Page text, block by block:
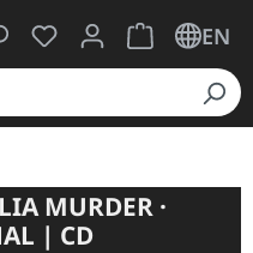
You have 0 wishlist
ShoppingEN
MURDER ·
| CD